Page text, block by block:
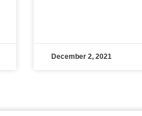
December 2, 2021